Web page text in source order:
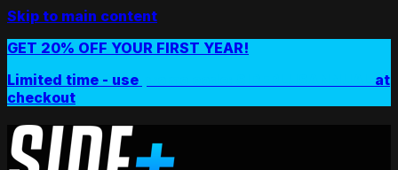
Skip to main content
GET 20% OFF YOUR FIRST YEAR!
Limited time - use
at
checkout